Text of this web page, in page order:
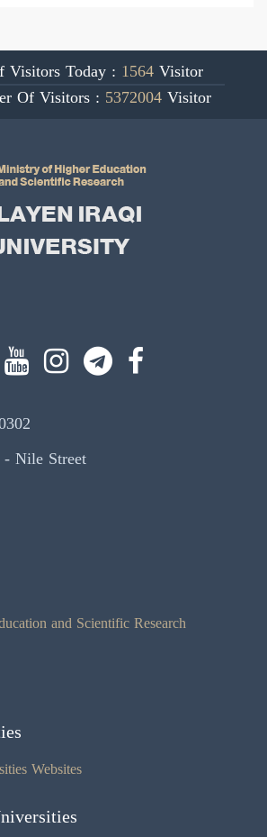
Visitors Today : 1564Visitor
Of Visitors : 5372004Visitor
Nile Street
and Scientific Research
Websites